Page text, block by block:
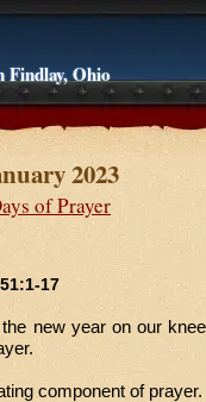
Ohio
2023
of Prayer
17
new year on our
component of prayer.